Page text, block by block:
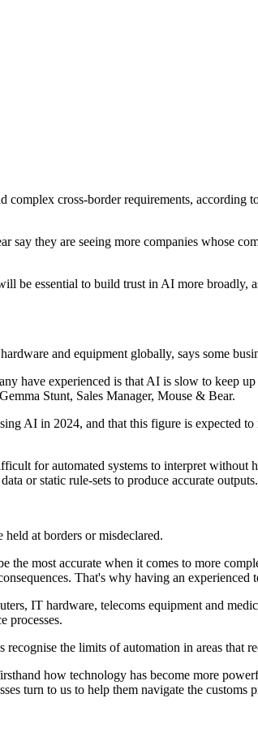
cross-border requirements, according
they are seeing more companies whose
be essential to build trust in AI more
and equipment globally, says some
have experienced is that AI is slow to keep
Stunt, Sales Manager, Mouse & Bear.
AI in 2024, and that this figure is expected
for automated systems to interpret
or static rule-sets to produce accurate outputs.
held at borders or misdeclared.
most accurate when it comes to more
That's why having an
IT hardware, telecoms equipment and
processes.
the limits of automation in areas that
how technology has become more
turn to us to help them navigate the customs